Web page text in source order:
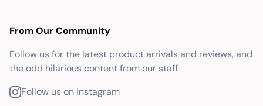
From Our Community
Follow us for the latest product arrivals and reviews, and
the odd hilarious content from our staff
Follow us on Instagram